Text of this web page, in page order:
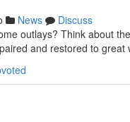
News
Discuss
outlays? Think about
and restored to great